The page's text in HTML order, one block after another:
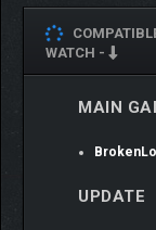
WATCH -
MAIN
UPDATE